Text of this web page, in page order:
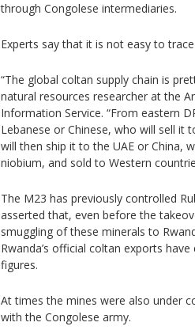
through Congolese intermediaries.
Experts say that it is not easy to
“The global coltan supply chain is
natural resources researcher at the
Information Service. “From eastern
Lebanese or Chinese, who will sell it
will then ship it to the UAE or China,
niobium, and sold to Western
The M23 has previously controlled
asserted that, even before the
smuggling of these minerals to
Rwanda’s official coltan exports
figures.
At times the mines were also under
with the Congolese army.